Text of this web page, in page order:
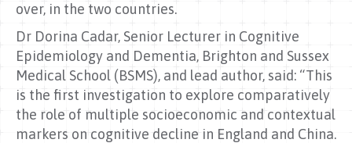
over, in the two countries.
Dr Dorina Cadar, Senior Lecturer in Cognitive
Epidemiology and Dementia, Brighton and Sussex
Medical School (BSMS), and lead author, said: “This
is the first investigation to explore comparatively
the role of multiple socioeconomic and contextual
markers on cognitive decline in England and China.